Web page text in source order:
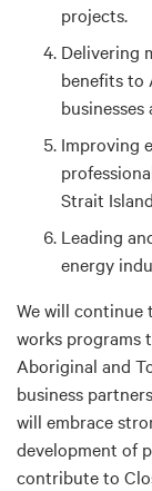
projects.
Delivering
benefits to
Improving
Strait
Leading
energy
We will continue
works programs
Aboriginal and
business
will embrace
development of
contribute to